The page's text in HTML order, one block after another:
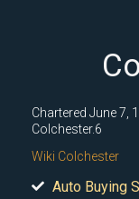
Chartered June 7,
Colchester.6
Wiki Colchester
Auto Buying